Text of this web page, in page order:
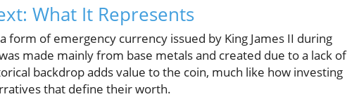
What It Represents
of emergency currency issued by King James II during
made mainly from base metals and created due to a lack of
backdrop adds value to the coin, much like how investing
that define their worth.